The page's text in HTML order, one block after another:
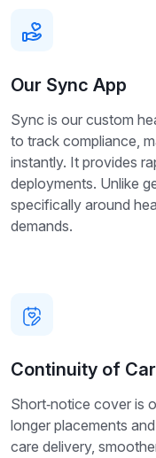
Our Sync App
Sync is our custom
to track compliance,
instantly. It provides
deployments. Unlike
specifically around
demands.
Continuity of
Short‑notice cover is
longer placements
care delivery,